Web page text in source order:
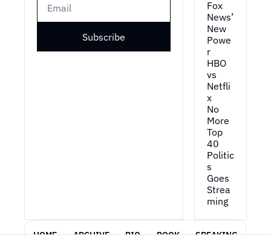
Subscribe
Fox
News’
New
Powe
r
HBO
vs
Netfli
x
No
More
Top
40
Politic
s
Goes
Strea
ming
HOME ARCHIVE BIO BOOK SPEAKING